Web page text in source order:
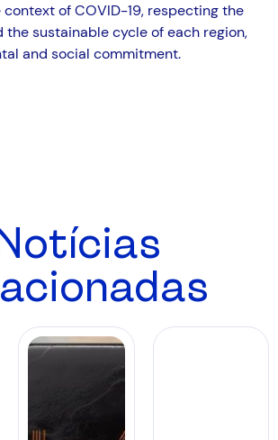
of COVID-19, respecting the
the sustainable cycle of each region,
and social commitment.